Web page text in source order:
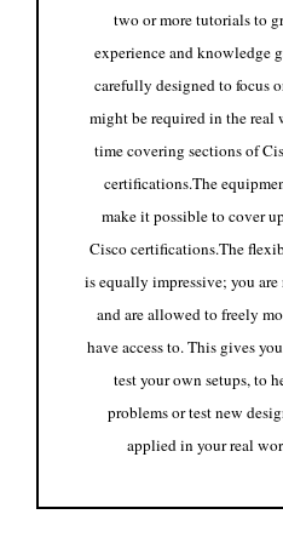
two or more tutorials to
experience and knowledge
carefully designed to focus
might be required in the real
time covering sections of
certifications.The
make it possible to cover
Cisco certifications.The
is equally impressive; you
and are allowed to freely
have access to. This gives
test your own setups, to
problems or test new
applied in your real